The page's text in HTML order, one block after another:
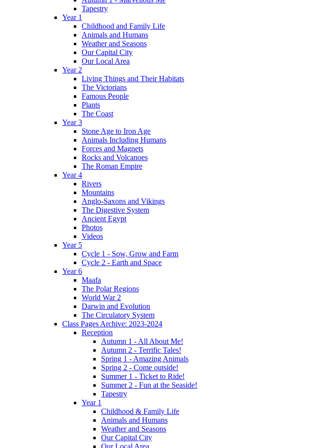
Tapestry
Year 1
Childhood and Family Life
Animals and Humans
Weather and Seasons
Our Capital City
Our Local Area
Year 2
Living Things and Their Habitats
The Victorians
Famous People
Plants
The Coast
Year 3
Stone Age to Iron Age
Animals Including Humans
Forces and Magnets
Rocks and Volcanoes
The Roman Empire
Year 4
Rivers
Mountains
Anglo-Saxons and Vikings
The Digestive System
Ancient Egypt
Photos
Videos
Year 5
Cycle 1 - Sow, Grow and Farm
Cycle 2 - Earth and Space
Year 6
Maafa
The Polar Regions
World War 2
Darwin and Evolution
The Circulatory System
Class Pages Archive: 2023-2024
Reception
Autumn 1 - All About Me!
Autumn 2 - Terrific Tales!
Spring 1 - Amazing Animals
Spring 2 - Come outside!
Summer 1 - Ticket to Ride!
Summer 2 - Fun at the Seaside!
Tapestry
Year 1
Childhood & Family Life
Animals and Humans
Weather and Seasons
Our Capital City